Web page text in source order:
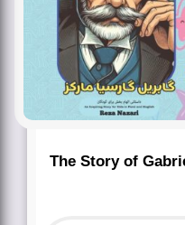
The Story of